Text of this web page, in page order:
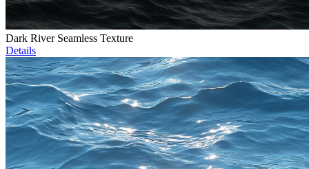
Dark River Seamless Texture
Details